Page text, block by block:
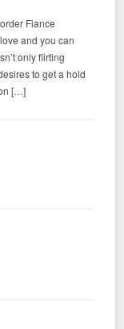
Fiance
and you can
only flirting
to get a hold
[…]